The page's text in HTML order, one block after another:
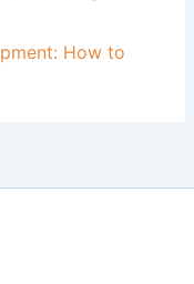
How to